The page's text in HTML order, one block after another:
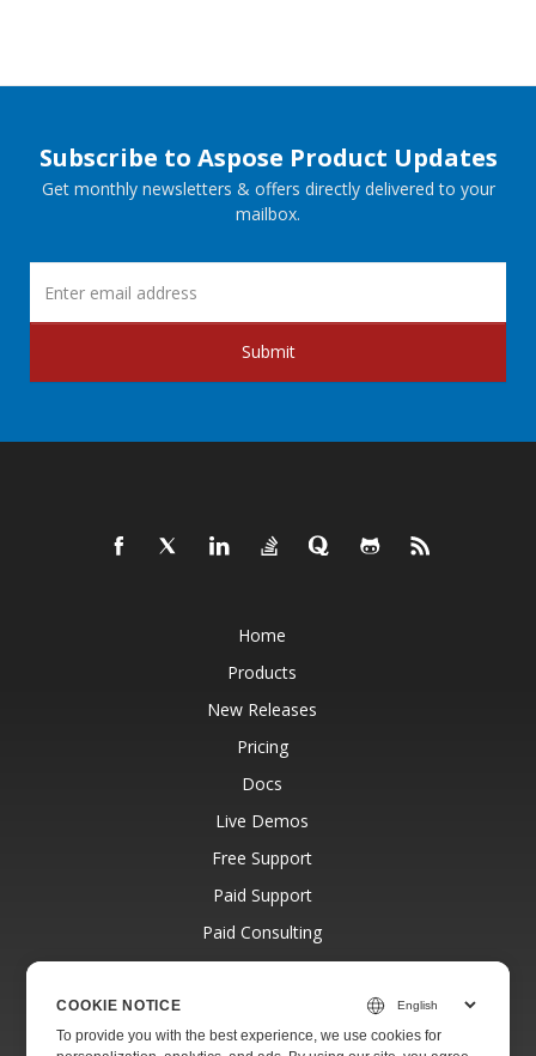
Subscribe to Aspose Product Updates
Get monthly newsletters & offers directly delivered to your
mailbox.
Submit
Home
Products
New Releases
Pricing
Docs
Live Demos
Free Support
Paid Support
Paid Consulting
Blog
About
COOKIE NOTICE
To provide you with the best experience, we use cookies for